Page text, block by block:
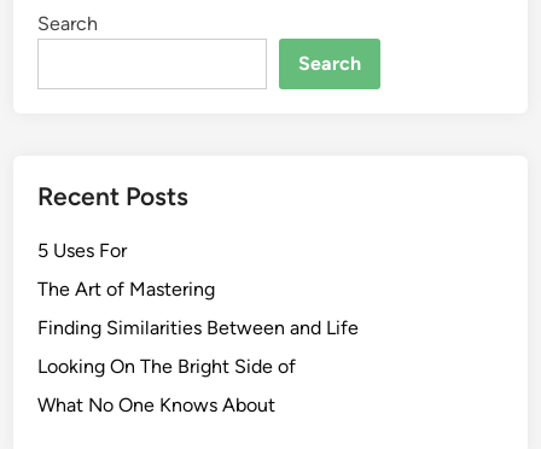
Search
Search
Recent Posts
5 Uses For
The Art of Mastering
Finding Similarities Between and Life
Looking On The Bright Side of
What No One Knows About